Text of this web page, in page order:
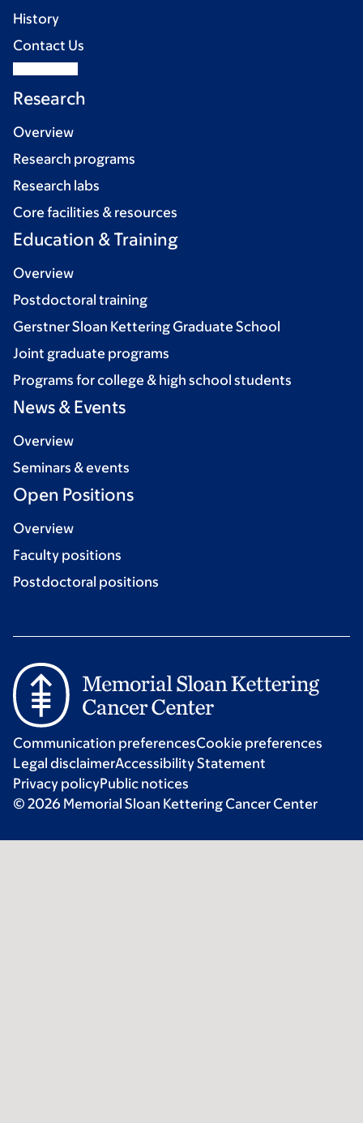
History
Contact Us
Research
Overview
Research programs
Research labs
Core facilities & resources
Education & Training
Overview
Postdoctoral training
Gerstner Sloan Kettering Graduate School
Joint graduate programs
Programs for college & high school students
News & Events
Overview
Seminars & events
Open Positions
Overview
Faculty positions
Postdoctoral positions
Communication preferencesCookie preferences
Legal disclaimerAccessibility Statement
Privacy policyPublic notices
© 2026 Memorial Sloan Kettering Cancer Center